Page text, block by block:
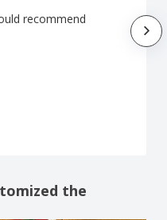
recommend
the